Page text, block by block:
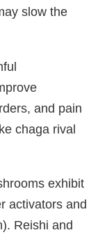
slow the
and pain
chaga rival
exhibit
activators and
Reishi and